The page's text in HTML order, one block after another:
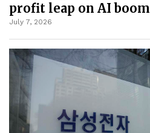
profit leap on AI boom
July 7, 2026